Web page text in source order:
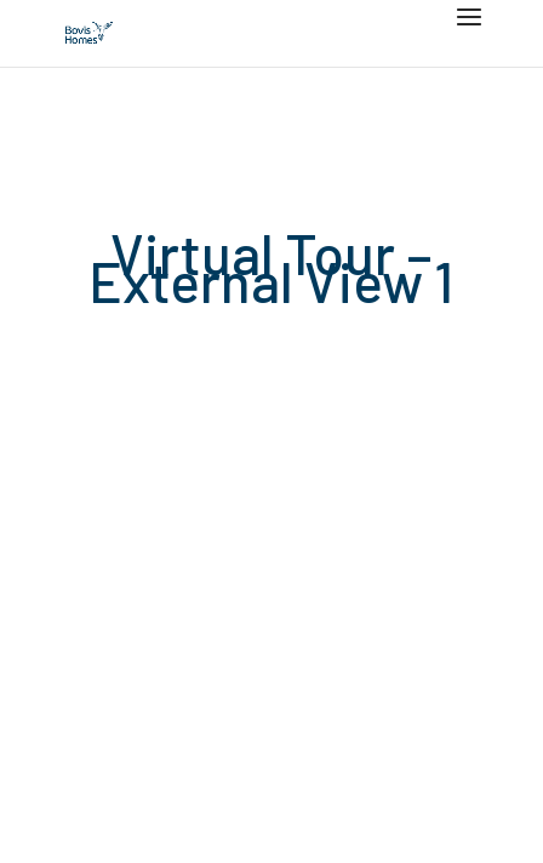
Virtual Tour –
External View 1